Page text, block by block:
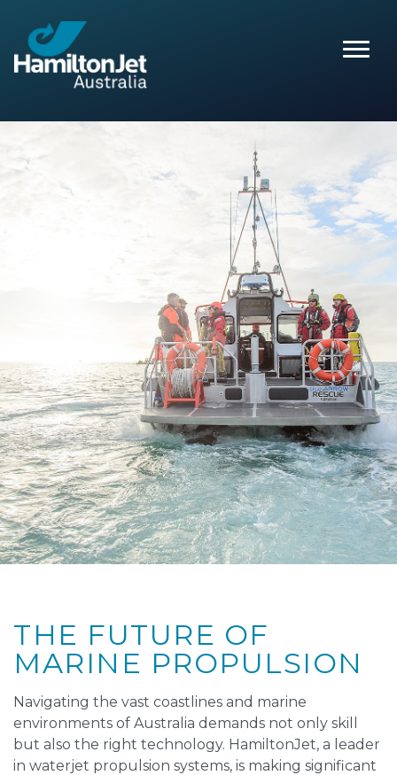
THE FUTURE OF
MARINE PROPULSION
Navigating the vast coastlines and marine
environments of Australia demands not only skill
but also the right technology. HamiltonJet, a leader
in waterjet propulsion systems, is making significant